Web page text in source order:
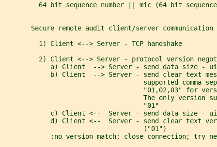
64 bit sequence number || mic (64 bit
Secure remote audit client/server communication
         1) Client <--> Server - TCP handshake
2) Client <--> Server - protocol version
a) Client  --> Server - send data size -
b) Client  --> Server - send clear text
supported comma
"01,02,03" for
The only version
                                    "01"
c) Client <--  Server - send data size -
d) Client <--  Server - send clear text
                                    ("01")
:no version match; close connection; try